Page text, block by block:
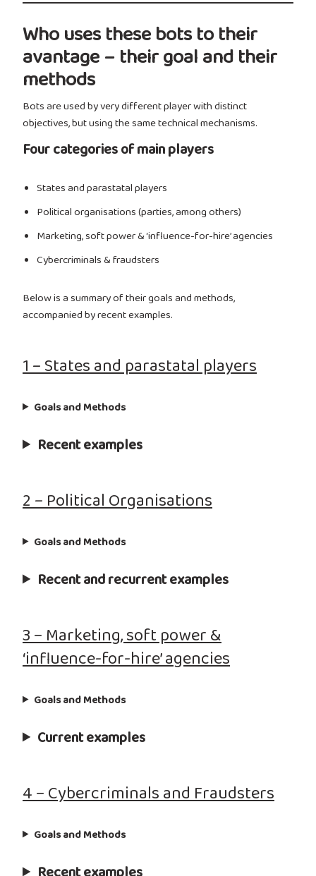
Who uses these bots to their
avantage – their goal and their
methods
Bots are used by very different player with distinct
objectives, but using the same technical mechanisms.
Four categories of main players
States and parastatal players
Political organisations (parties, among others)
Marketing, soft power & ‘influence-for-hire’ agencies
Cybercriminals & fraudsters
Below is a summary of their goals and methods,
accompanied by recent examples.
1 – States and parastatal players
Goals and Methods
Recent examples
2 – Political Organisations
Goals and Methods
Recent and recurrent examples
3 – Marketing, soft power &
‘influence-for-hire’ agencies
Goals and Methods
Current examples
4 – Cybercriminals and Fraudsters
Goals and Methods